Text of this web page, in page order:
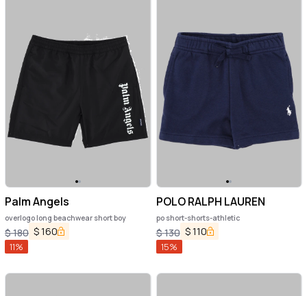
Palm Angels
overlogo long beachwear short boy
$180 $160
11%
POLO RALPH LAUREN
po short-shorts-athletic
$130 $110
15%